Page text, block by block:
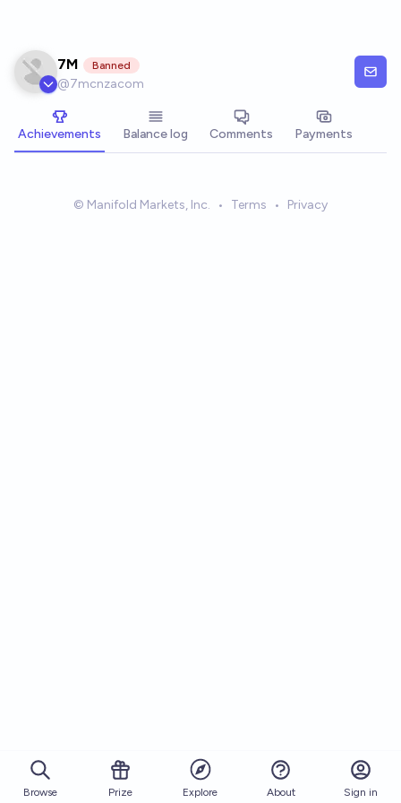
7M Banned
@7mcnzacom
Achievements Balance log Comments Payments
© Manifold Markets, Inc. • Terms • Privacy
Browse Prize Explore About Sign in